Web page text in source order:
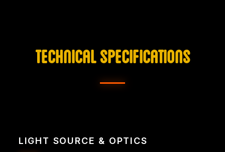
TECHNICAL SPECIFICATIONS
LIGHT SOURCE & OPTICS